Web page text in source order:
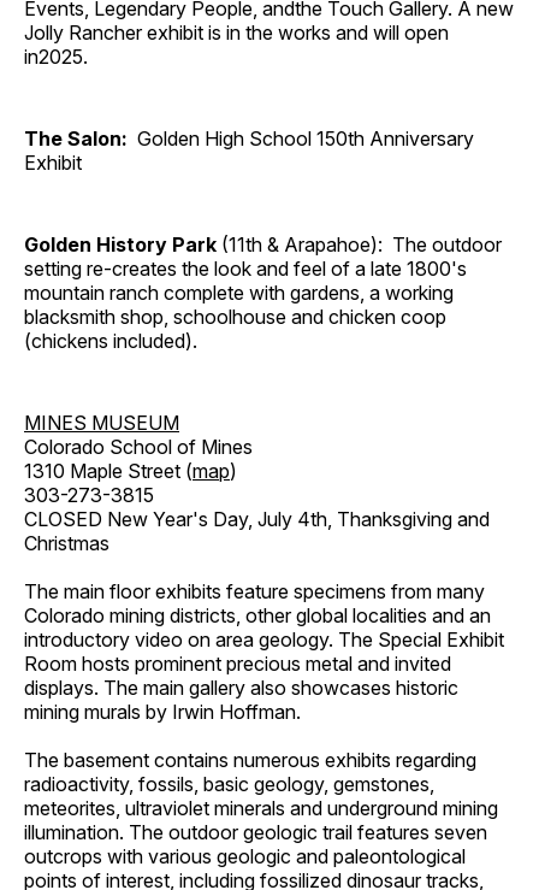
Events, Legendary People, andthe Touch Gallery. A new
Jolly Rancher exhibit is in the works and will open
in2025.
The Salon: Golden High School 150th Anniversary
Exhibit
Golden History Park (11th & Arapahoe): The outdoor
setting re-creates the look and feel of a late 1800's
mountain ranch complete with gardens, a working
blacksmith shop, schoolhouse and chicken coop
(chickens included).
MINES MUSEUM
Colorado School of Mines
1310 Maple Street (map)
303-273-3815
CLOSED New Year's Day, July 4th, Thanksgiving and
Christmas
The main floor exhibits feature specimens from many
Colorado mining districts, other global localities and an
introductory video on area geology. The Special Exhibit
Room hosts prominent precious metal and invited
displays. The main gallery also showcases historic
mining murals by Irwin Hoffman.
The basement contains numerous exhibits regarding
radioactivity, fossils, basic geology, gemstones,
meteorites, ultraviolet minerals and underground mining
illumination. The outdoor geologic trail features seven
outcrops with various geologic and paleontological
points of interest, including fossilized dinosaur tracks,